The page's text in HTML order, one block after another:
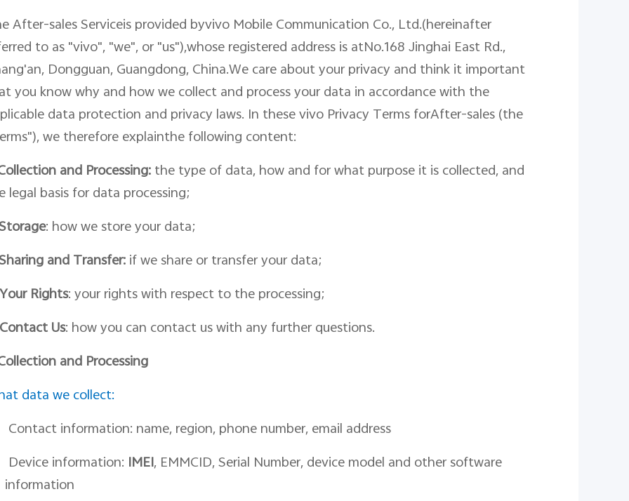
After-sales Serviceis provided byvivo Mobile Communication Co., Ltd.(hereinafter
to as "vivo", "we" or "us"), whose registered address is atNo.168 Jinghai East Rd.,
Dongguan, Guangdong, China .We care about your privacy and think it important
you know why and how we collect and process your data in accordance with the
data protection and privacy laws. In these vivo Privacy Terms forAfter-sales (the
, we therefore explainthe following content:
and Processing: the type of data, how and for what purpose it is collected and
legal basis for data processing;
: how we store your data;
ing and Transfer: if we share or transfer your data;
Your Rights: your rights with respect to the processing;
Contact Us: how you can contact us with any further questions.
and Processing
data we collect:
Contact information: name, region, phone number, email address
Device information: IMEI , EMMCID, Serial Number, device model and other software
information